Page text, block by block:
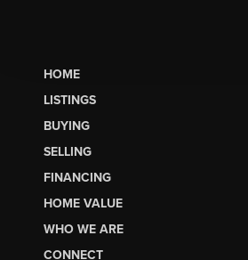
HOME
LISTINGS
BUYING
SELLING
FINANCING
HOME VALUE
WHO WE ARE
CONNECT